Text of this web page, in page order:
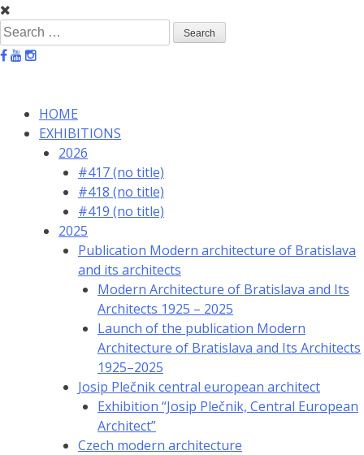
Skip
to
content
Search
for:
HOME
EXHIBITIONS
2026
#417 (no title)
#418 (no title)
#419 (no title)
2025
Publication Modern architecture of Bratislava
and its architects
Modern Architecture of Bratislava and Its
Architects 1925 – 2025
Launch of the publication Modern
Architecture of Bratislava and Its Architects
1925–2025
Josip Plečnik central european architect
Exhibition “Josip Plečnik, Central European
Architect”
Czech modern architecture